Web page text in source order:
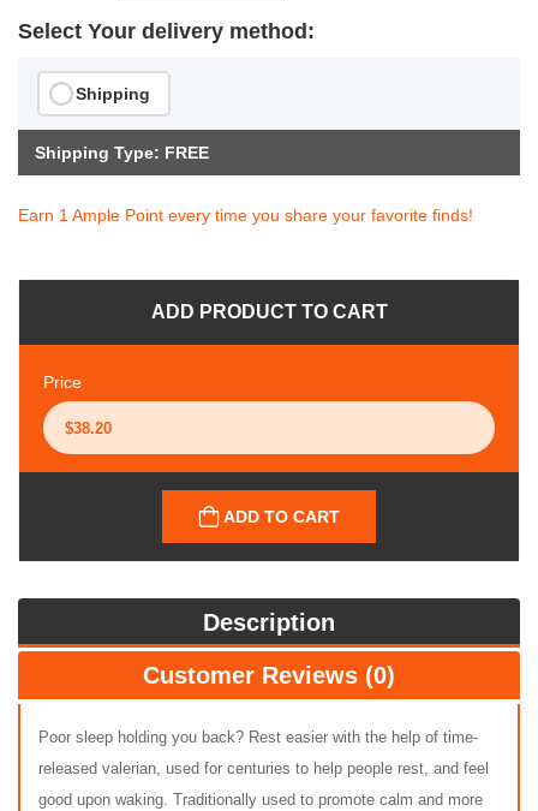
Select Your delivery method:
Shipping
Shipping Type: FREE
Earn 1 Ample Point every time you share your favorite finds!
ADD PRODUCT TO CART
Price
ADD TO CART
Description
Customer Reviews (0)
Poor sleep holding you back? Rest easier with the help of time-
released valerian, used for centuries to help people rest, and feel
good upon waking. Traditionally used to promote calm and more